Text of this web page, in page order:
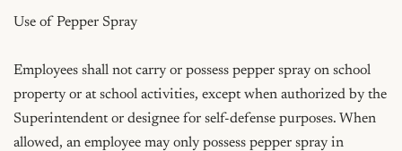
Use of Pepper Spray
Employees shall not carry or possess pepper spray on school
property or at school activities, except when authorized by the
Superintendent or designee for self-defense purposes. When
allowed, an employee may only possess pepper spray in